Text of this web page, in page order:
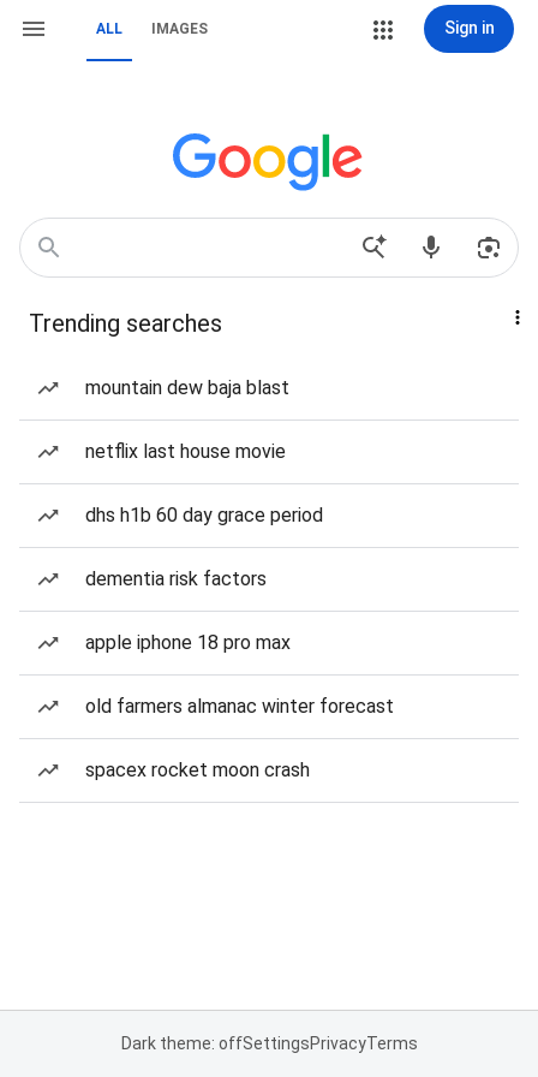
ALL IMAGES Sign in
Trending searches
mountain dew baja blast
netflix last house movie
dhs h1b 60 day grace period
dementia risk factors
apple iphone 18 pro max
old farmers almanac winter forecast
spacex rocket moon crash
Dark theme: offSettingsPrivacyTerms